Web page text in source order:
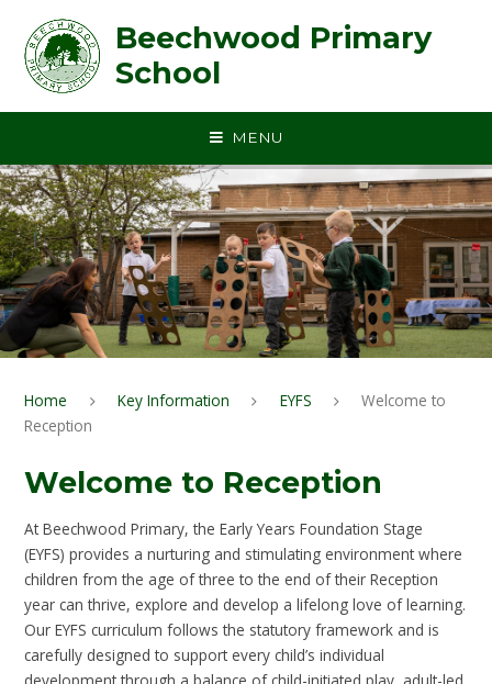
Beechwood Primary
School
MENU
Home Key Information EYFS
Welcome to
Reception
Welcome to Reception
At Beechwood Primary, the Early Years Foundation Stage
(EYFS) provides a nurturing and stimulating environment where
children from the age of three to the end of their Reception
year can thrive, explore and develop a lifelong love of learning.
Our EYFS curriculum follows the statutory framework and is
carefully designed to support every child’s individual
development through a balance of child-initiated play, adult-led